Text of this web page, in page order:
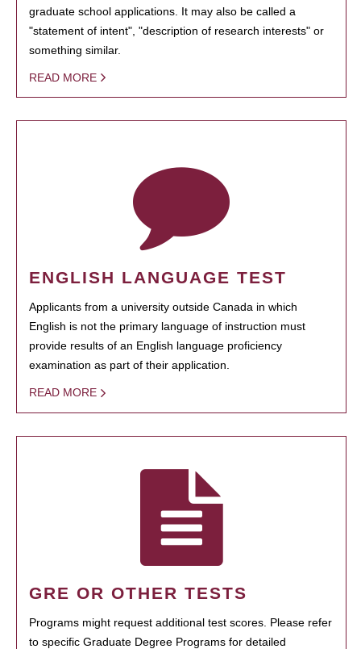
graduate school applications. It may also be called a
"statement of intent", "description of research interests" or
something similar.
READ MORE
ENGLISH LANGUAGE TEST
Applicants from a university outside Canada in which
English is not the primary language of instruction must
provide results of an English language proficiency
examination as part of their application.
READ MORE
GRE OR OTHER TESTS
Programs might request additional test scores. Please refer
to specific Graduate Degree Programs for detailed